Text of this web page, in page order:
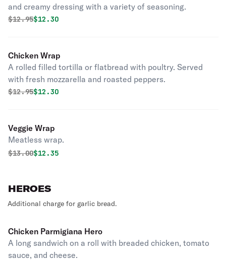
and creamy dressing with a variety of seasoning.
Original price was
$12.95Discounted price is
$12.30
Chicken Wrap
A rolled filled tortilla or flatbread with poultry. Served
with fresh mozzarella and roasted peppers.
Original price was
$12.95Discounted price is
$12.30
Veggie Wrap
Meatless wrap.
Original price was
$13.00Discounted price is
$12.35
HEROES
Additional charge for garlic bread.
Chicken Parmigiana Hero
A long sandwich on a roll with breaded chicken, tomato
sauce, and cheese.